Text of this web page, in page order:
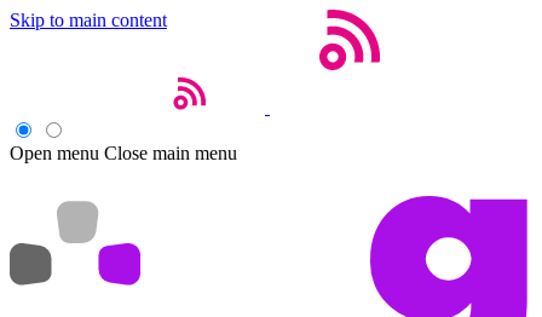
Skip to main content
Open menu Close main menu